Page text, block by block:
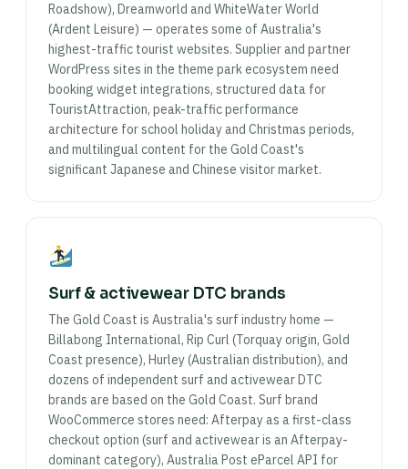
Roadshow), Dreamworld and WhiteWater World
(Ardent Leisure) — operates some of Australia's
highest-traffic tourist websites. Supplier and partner
WordPress sites in the theme park ecosystem need
booking widget integrations, structured data for
TouristAttraction, peak-traffic performance
architecture for school holiday and Christmas periods,
and multilingual content for the Gold Coast's
significant Japanese and Chinese visitor market.
Surf & activewear DTC brands
The Gold Coast is Australia's surf industry home —
Billabong International, Rip Curl (Torquay origin, Gold
Coast presence), Hurley (Australian distribution), and
dozens of independent surf and activewear DTC
brands are based on the Gold Coast. Surf brand
WooCommerce stores need: Afterpay as a first-class
checkout option (surf and activewear is an Afterpay-
dominant category), Australia Post eParcel API for